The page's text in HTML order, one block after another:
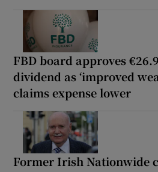
FBD board approves
dividend as ‘improved
claims expense lower
Former Irish Nationwide